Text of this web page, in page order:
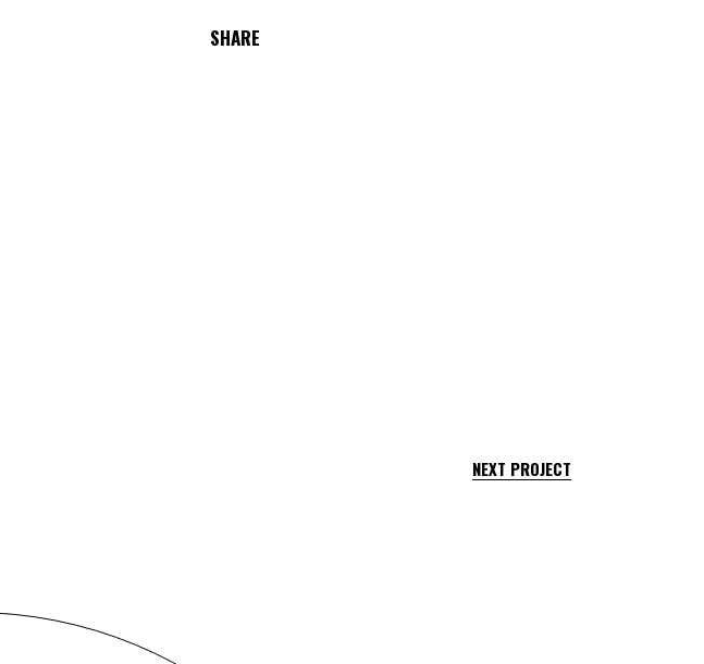
SHARE
NEXT PROJECT